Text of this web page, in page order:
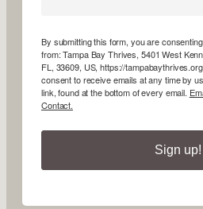
By submitting this form, you are
from: Tampa Bay Thrives, 5401 West
FL, 33609, US, https://
consent to receive emails at any time by
link, found at the bottom of every email.
Contact.
Sign up!